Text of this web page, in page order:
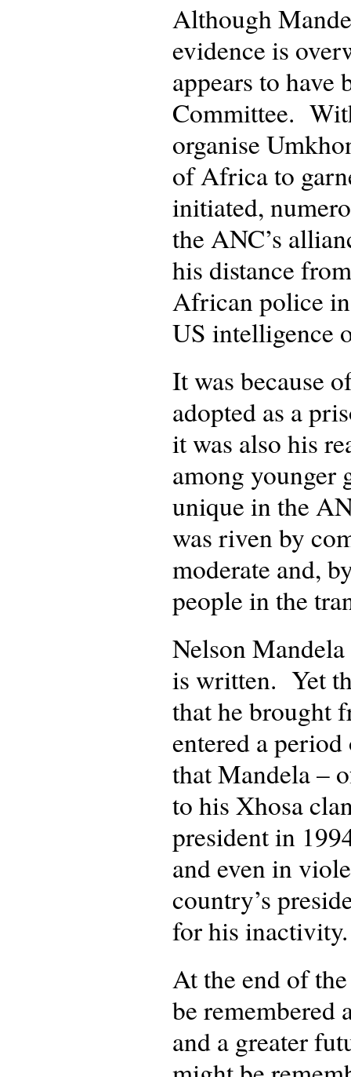
Although
evidence is
appears to have
Committee.
organise
of Africa to
initiated,
the ANC’s
his distance
African police
US intelligence
It was because
adopted as a
it was also his
among younger
unique in the
was riven by
moderate and,
people in the
Nelson Mandela
is written. Yet
that he brought
entered a
that Mandela –
to his Xhosa
president in
and even in
country’s
for his
At the end of
be remembered
and a greater